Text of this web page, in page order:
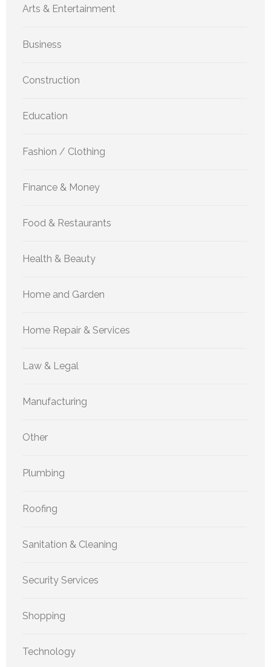
Arts & Entertainment
Business
Construction
Education
Fashion / Clothing
Finance & Money
Food & Restaurants
Health & Beauty
Home and Garden
Home Repair & Services
Law & Legal
Manufacturing
Other
Plumbing
Roofing
Sanitation & Cleaning
Security Services
Shopping
Technology